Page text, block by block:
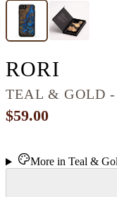
RORI
TEAL & GOLD -
$59.00
More in Teal &